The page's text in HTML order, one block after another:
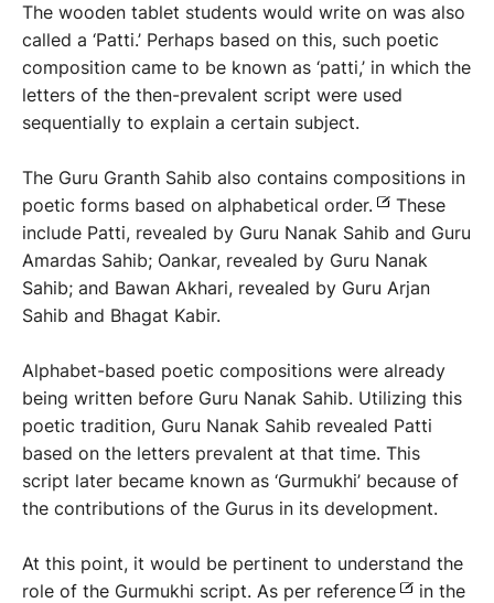
The wooden tablet students would write on was also
called a ‘Patti.’ Perhaps based on this, such poetic
composition came to be known as ‘patti,’ in which the
letters of the then-prevalent script were used
sequentially to explain a certain subject.
The Guru Granth Sahib also contains compositions in
poetic forms based on alphabetical order.
These
include Patti, revealed by Guru Nanak Sahib and Guru
Amardas Sahib; Oankar, revealed by Guru Nanak
Sahib; and Bawan Akhari, revealed by Guru Arjan
Sahib and Bhagat Kabir.
Alphabet-based poetic compositions were already
being written before Guru Nanak Sahib. Utilizing this
poetic tradition, Guru Nanak Sahib revealed Patti
based on the letters prevalent at that time. This
script later became known as ‘Gurmukhi’ because of
the contributions of the Gurus in its development.
At this point, it would be pertinent to understand the
role of the Gurmukhi script. As per reference
in the